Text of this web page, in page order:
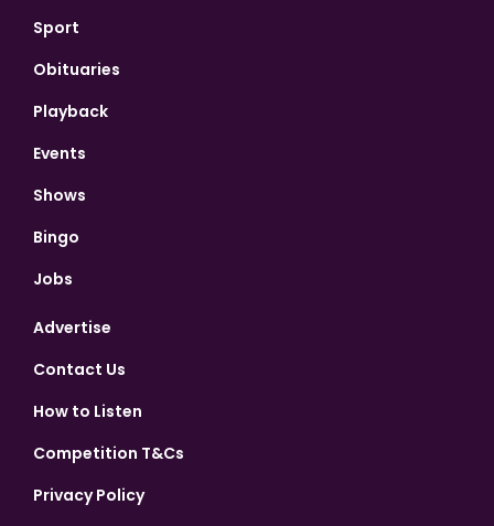
Sport
Obituaries
Playback
Events
Shows
Bingo
Jobs
Advertise
Contact Us
How to Listen
Competition T&Cs
Privacy Policy